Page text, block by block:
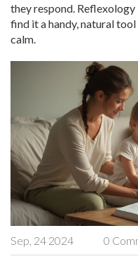
they respond.
find it a handy, natural
calm.
Sep, 24 2024 0